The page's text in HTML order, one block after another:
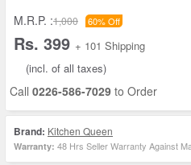
M.R.P. :1,000 60% Off
Rs. 399 + 101 Shipping
(incl. of all taxes)
Call 0226-586-7029 to Order
Brand: Kitchen Queen
Warranty: 48 Hrs Seller Warranty Against